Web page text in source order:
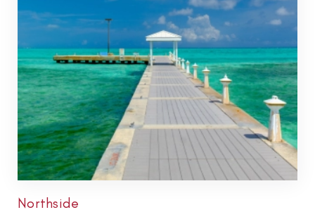
Northside